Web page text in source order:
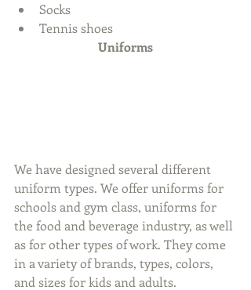
Socks
Tennis shoes
Uniforms
We have designed several different
uniform types. We offer uniforms for
schools and gym class, uniforms for
the food and beverage industry, as well
as for other types of work. They come
in a variety of brands, types, colors,
and sizes for kids and adults.